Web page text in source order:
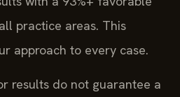
practice areas. This
approach to every case.
results do not guarantee a